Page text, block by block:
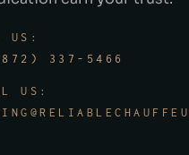
US:
337-5466
US: